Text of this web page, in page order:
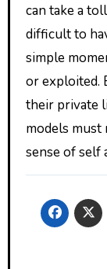
can take a
difficult to
simple
or exploited.
their private
models
sense of self